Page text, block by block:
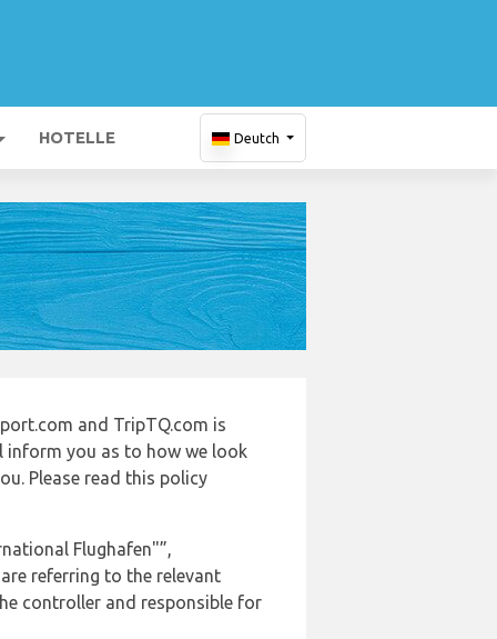
HOTELLE Deutch
and TripTQ.com is
inform you as to how we look
Please read this policy
Flughafen"”,
referring to the relevant
controller and responsible for